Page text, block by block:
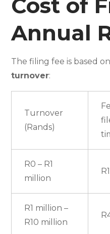
Cost of
Annual
The filing fee is based
turnover:
Turnover
(Rands)
R0 – R1
million
R1 million –
R10 million